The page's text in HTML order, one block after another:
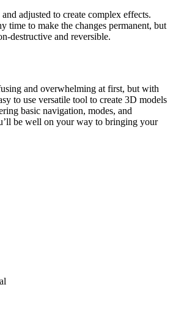
adjusted to create complex effects.
time to make the changes permanent, but
destructive and reversible.
and overwhelming at first, but with
to use versatile tool to create 3D models
basic navigation, modes, and
be well on your way to bringing your